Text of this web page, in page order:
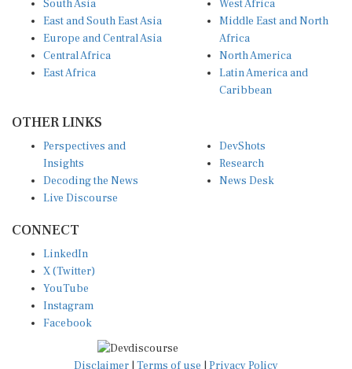
East and South East Asia
Europe and Central Asia
Central Africa
East Africa
Middle East and North
Africa
North America
Latin America and
Caribbean
Insights
Decoding the News
Live Discourse
Research
News Desk
X (Twitter)
YouTube
Instagram
Facebook
Disclaimer|Terms of use